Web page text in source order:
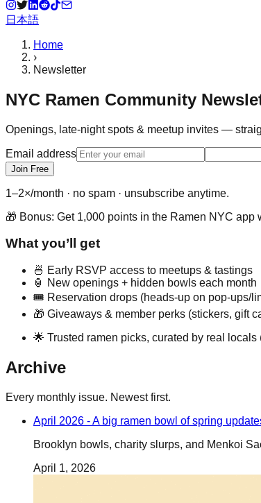
日本語
Home
›
Newsletter
NYC Ramen Community
Openings, late-night spots & meetup invites —
Email address
Join Free
1–2×/month · no spam · unsubscribe anytime.
🎁 Bonus: Get 1,000 points in the Ramen NYC app
What you’ll get
🍜 Early RSVP access to meetups & tastings
🏮 New openings + hidden bowls each month
🎟️ Reservation drops (heads-up on pop-ups/
🎁 Giveaways & member perks (stickers, gift
🌟 Trusted ramen picks, curated by real locals
Archive
Every monthly issue. Newest first.
April 2026 - A big ramen bowl of spring
Brooklyn bowls, charity slurps, and Menkoi
April 1, 2026